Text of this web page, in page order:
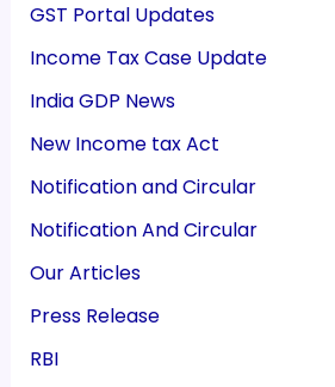
GST Portal Updates
Income Tax Case Update
India GDP News
New Income tax Act
Notification and Circular
Notification And Circular
Our Articles
Press Release
RBI